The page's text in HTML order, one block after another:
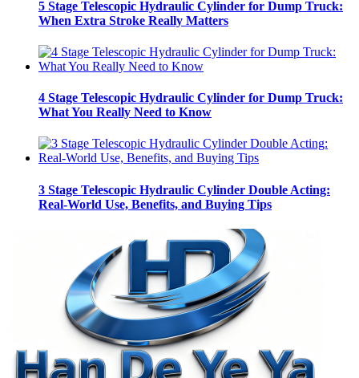
5 Stage Telescopic Hydraulic Cylinder for Dump Truck:
When Extra Stroke Really Matters
4 Stage Telescopic Hydraulic Cylinder for Dump Truck:
What You Really Need to Know
3 Stage Telescopic Hydraulic Cylinder Double Acting:
Real-World Use, Benefits, and Buying Tips